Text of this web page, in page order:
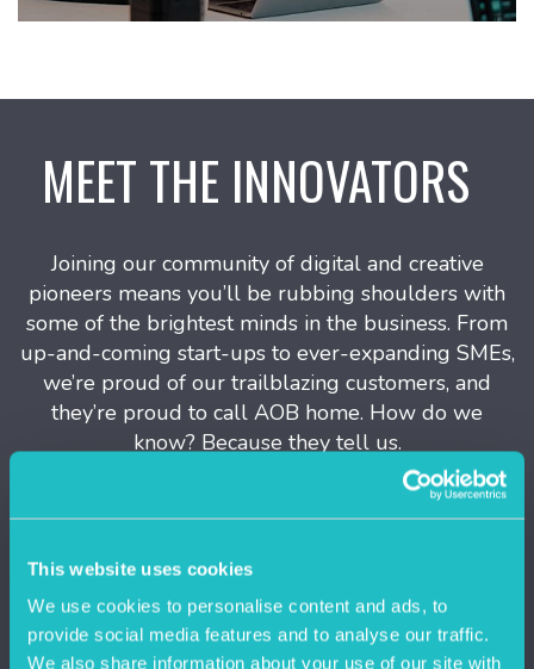
This website uses cookies
We use cookies to personalise content and ads, to
provide social media features and to analyse our traffic.
We also share information about your use of our site with
MEET THE INNOVATORS
Joining our community of digital and creative
pioneers means you’ll be rubbing shoulders with
some of the brightest minds in the business. From
up-and-coming start-ups to ever-expanding SMEs,
we’re proud of our trailblazing customers, and
they’re proud to call AOB home. How do we
know? Because they tell us.